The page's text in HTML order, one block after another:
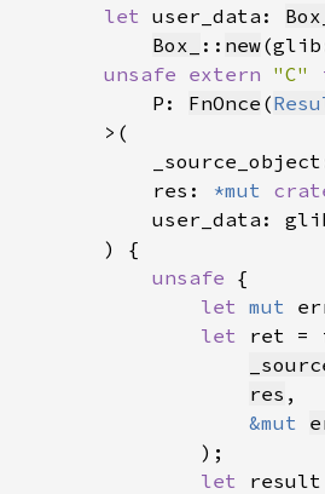
let user_data: Box_
Box_ :: new
unsafe extern "C"
            P:
FnOnce (
            res:
*mut
user_data:
unsafe
let mut
let ret
res
&mut
let